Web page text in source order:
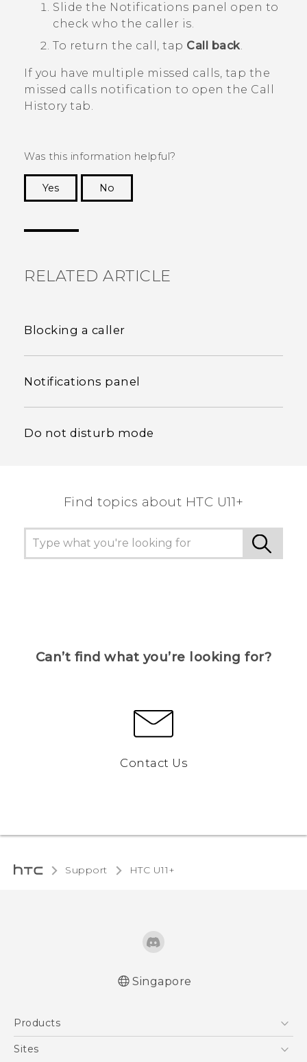
Slide the Notifications panel open to
check who the caller is.
To return the call, tap Call back.
If you have multiple missed calls, tap the
missed calls notification to open the Call
Historytab.
Was this information helpful?
Yes
No
RELATED ARTICLE
Blocking a caller
Notifications panel
Do not disturb mode
Find topics about HTC U11+
Can’t find what you’re looking for?
Contact Us
Support HTC U11+‎
Singapore
Products
5G
Sites